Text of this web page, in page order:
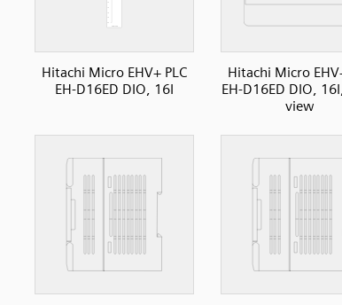
Hitachi Micro EHV+ PLC
EH-D16ED DIO, 16I
Hitachi Micro
EH-D16ED DIO,
view